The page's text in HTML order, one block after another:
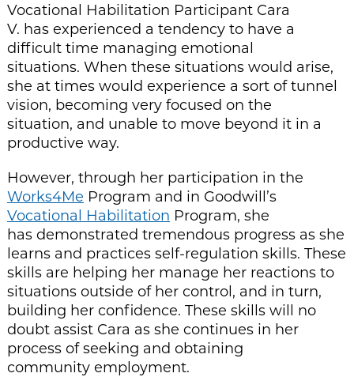
Vocational Habilitation Participant Cara
V. has experienced a tendency to have a
difficult time managing emotional
situations. When these situations would arise,
she at times would experience a sort of tunnel
vision, becoming very focused on the
situation, and unable to move beyond it in a
productive way.
However, through her participation in the
Works4Me Program and in Goodwill’s
Vocational Habilitation Program, she
has demonstrated tremendous progress as she
learns and practices self-regulation skills. These
skills are helping her manage her reactions to
situations outside of her control, and in turn,
building her confidence. These skills will no
doubt assist Cara as she continues in her
process of seeking and obtaining
community employment.